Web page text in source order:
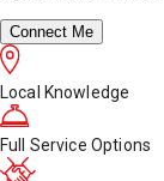
Connect Me
Local Knowledge
Full Service Options